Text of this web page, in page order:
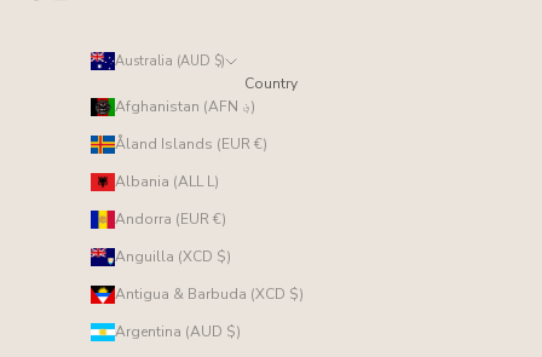
Australia (AUD $)
Country
Afghanistan (AFN ؋)
Åland Islands (EUR €)
Albania (ALL L)
Andorra (EUR €)
Anguilla (XCD $)
Antigua & Barbuda (XCD $)
Argentina (AUD $)